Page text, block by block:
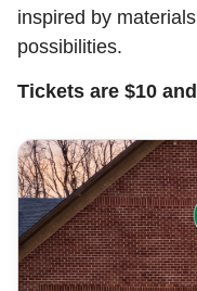
inspired by
possibilities.
Tickets are $10